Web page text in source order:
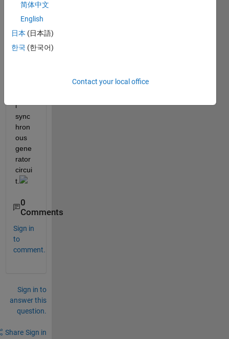
the
droo
p
ol
l
sync
hron
ous
gene
rator
circui
t.
0
Comments
Sign in
to
comment.
Sign in to
answer this
question.
Share Sign in
简体中文
English
日本 (日本語)
한국 (한국어)
Contact your local office